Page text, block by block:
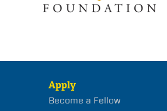
Apply
Become a Fellow